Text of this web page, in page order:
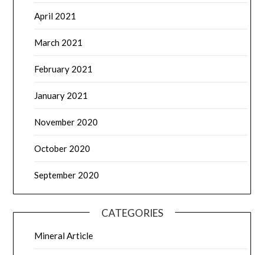
April 2021
March 2021
February 2021
January 2021
November 2020
October 2020
September 2020
CATEGORIES
Mineral Article